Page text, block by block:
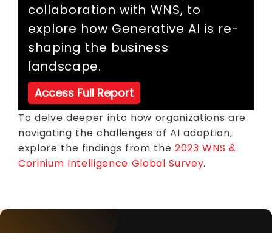
collaboration with WNS, to
explore how Generative AI is re-
shaping the business
landscape.
Access Full Report
To delve deeper into how organizations are
navigating the challenges of AI adoption,
explore the findings from the2023 WNS &
Corinium Intelligence Global Survey.